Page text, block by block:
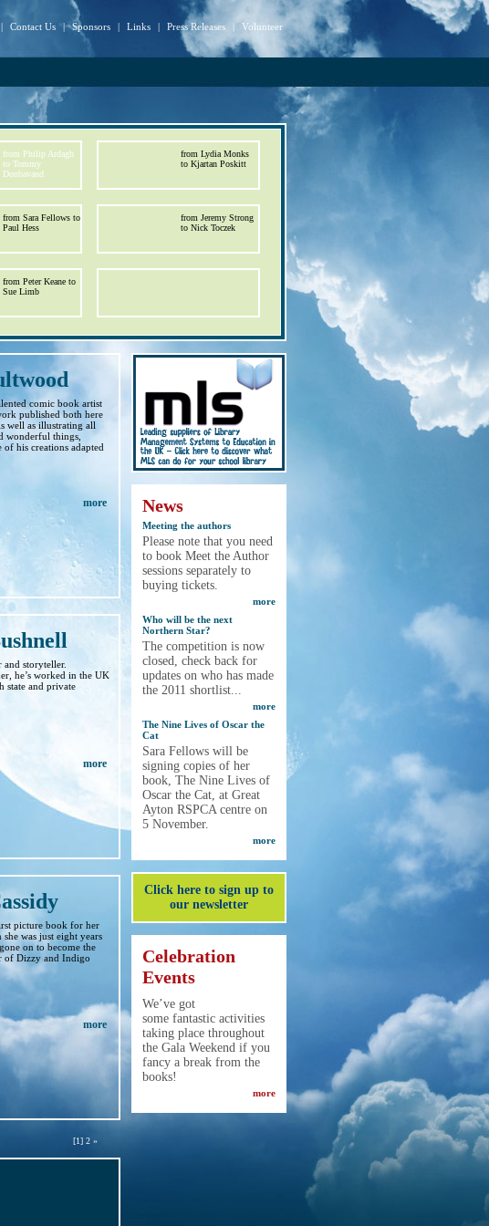
| Contact Us | Sponsors | Links | Press Releases | Volunteer
from Philip Ardagh
to Tommy
Donbavand
from Lydia Monks
to Kjartan Poskitt
from Sara Fellows to
Paul Hess
from Jeremy Strong
to Nick Toczek
from Peter Keane to
Sue Limb
comic book artist
published both here
well as illustrating all
wonderful things,
of his creations adapted
more
and storyteller.
he’s worked in the UK
state and private
more
picture book for her
was just eight years
on to become the
of Dizzy and Indigo
more
[1] 2 »
News
Meeting the authors
Please note that you need
to book Meet the Author
sessions separately to
buying tickets.
more
Who will be the next
Northern Star?
The competition is now
closed, check back for
updates on who has made
the 2011 shortlist...
more
The Nine Lives of Oscar the
Cat
Sara Fellows will be
signing copies of her
book, The Nine Lives of
Oscar the Cat, at Great
Ayton RSPCA centre on
5 November.
more
Click here to sign up to
our newsletter
Celebration
Events
We’ve got
some fantastic activities
taking place throughout
the Gala Weekend if you
fancy a break from the
books!
more